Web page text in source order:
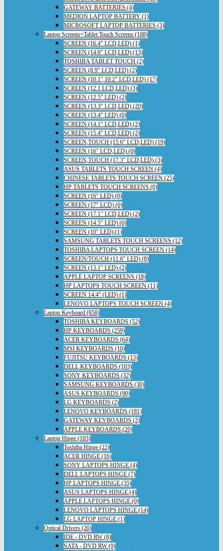
GATEWAY BATTERIES (4)
MEDION LAPTOP BATTERY (1)
MICROSOFT LAPTOP BATTERIES (3)
Laptop Screens+Tablet Touch Screens (188)
SCREEN (16.4" LCD,LED) (1)
SCREEN (14.0" LCD,LED) (13)
TOSHIBA TABLET TOUCH (2)
SCREEN (8.9" LCD,LED) (2)
SCREEN (10.1",10.2" LCD,LED) (17)
SCREEN (12.1 LCD,LED) (3)
SCREEN (12.5" LED) (2)
SCREEN (13.3" LCD,LED) (20)
SCREEN (13.4" LED) (0)
SCREEN (14.1" LCD,LED) (2)
SCREEN (15.4" LCD,LED) (2)
SCREEN,TOUCH (15.6" LCD,LED) (19)
SCREEN (16" LCD,LED) (0)
SCREEN,TOUCH (17.3" LCD,LED) (3)
ASUS TABLETS TOUCH SCREEN (4)
CHINESE TABLETS TOUCH SCREEN (25)
HP TABLETS TOUCH SCREENS (0)
SCREEN (16" LED) (0)
SCREEN (17" LCD) (0)
SCREEN (17.1" LCD,LED) (2)
SCREEN (14.5" LED) (0)
SCREEN (10" LED) (1)
SAMSUNG TABLETS TOUCH SCREENS (12)
TOSHIBA LAPTOPS TOUCH SCREEN (14)
SCREEN/TOUCH (11.6" LED) (8)
SCREEN (13.1" LED) (2)
APPLE LAPTOP SCREENS (18)
HP LAPTOPS TOUCH SCREEN (11)
SCREEN 14.4" (LED) (1)
LENOVO LAPTOPS TOUCH SCREEN (4)
Laptop Keyboard (858)
TOSHIBA KEYBOARDS (52)
HP KEYBOARDS (259)
ACER KEYBOARDS (64)
MSI KEYBOARDS (10)
FUJITSU KEYBOARDS (13)
DELL KEYBOARDS (103)
SONY KEYBOARDS (32)
SAMSUNG KEYBOARDS (30)
ASUS KEYBOARDS (90)
LG KEYBOARDS (2)
LENOVO KEYBOARDS (181)
GATEWAY KEYBOARDS (2)
APPLE KEYBOARDS (20)
Laptop Hinge (103)
Toshiba Hinge (22)
ACER HINGE (16)
SONY LAPTOPS HINGE (4)
DELL LAPTOPS HINGE (7)
HP LAPTOPS HINGE (35)
ASUS LAPTOPS HINGE (4)
APPLE LAPTOPS HINGE (0)
LENOVO LAPTOPS HINGE (14)
LG LAPTOP HINGE (1)
Optical Drivers (20)
IDE - DVD RW (8)
SATA - DVD RW (9)